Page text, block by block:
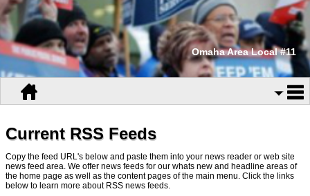
Omaha Area Local #11
Current RSS Feeds
Copy the feed URL's below and paste them into your news reader or web site
news feed area. We offer news feeds for our whats new and headline areas of
the home page as well as the content pages of the main menu. Click the links
below to learn more about RSS news feeds.